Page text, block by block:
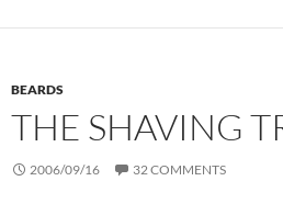
BEARDS
THE SHAVING
2006/09/16 32 COMMENTS